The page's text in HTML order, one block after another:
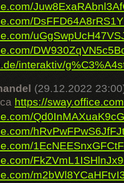
interaktiv/
(29.12.2022
https://